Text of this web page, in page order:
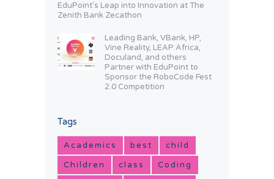
EduPoint’s Leap into Innovation at The
Zenith Bank Zecathon
Leading Bank, VBank, HP,
Vine Reality, LEAP Africa,
Doculand, and others
Partner with EduPoint to
Sponsor the RoboCode Fest
2.0 Competition
Tags
Academics best
child
Children
class
Coding